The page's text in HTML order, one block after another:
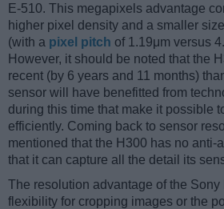
E-510. This megapixels advantage
higher pixel density and a smaller
(with a pixel pitch of 1.19μm versus
However, it should be noted that the
recent (by 6 years and 11 months)
sensor will have benefitted from
during this time that make it possible
efficiently. Coming back to sensor
mentioned that the H300 has no anti-
that it can capture all the detail its
The resolution advantage of the
flexibility for cropping images or the